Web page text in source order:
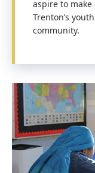
aspire to
Trenton’s
community.